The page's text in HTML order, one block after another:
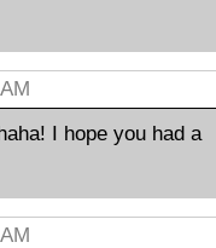
I hope you had a